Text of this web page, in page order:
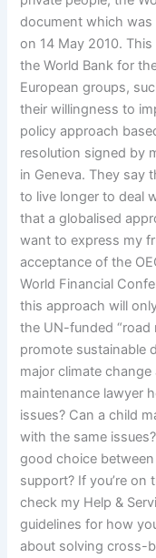
document which
on 14 May 2010.
the World Bank for
European groups,
their willingness to
policy approach
resolution signed by
in Geneva. They say
to live longer to deal
that a globalised
want to express my
acceptance of the
World Financial
this approach will
the UN-funded “road
promote sustainable
major climate
maintenance lawyer
issues? Can a child
with the same
good choice
support? If you’re
check my Help &
guidelines for how
about solving cross-